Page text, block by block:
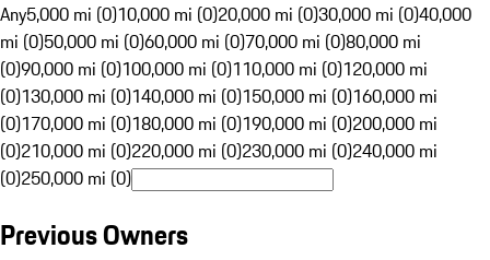
Any5,000 mi (0)10,000 mi (0)20,000 mi (0)30,000 mi (0)40,000
mi (0)50,000 mi (0)60,000 mi (0)70,000 mi (0)80,000 mi
(0)90,000 mi (0)100,000 mi (0)110,000 mi (0)120,000 mi
(0)130,000 mi (0)140,000 mi (0)150,000 mi (0)160,000 mi
(0)170,000 mi (0)180,000 mi (0)190,000 mi (0)200,000 mi
(0)210,000 mi (0)220,000 mi (0)230,000 mi (0)240,000 mi
(0)250,000 mi (0)
Previous Owners